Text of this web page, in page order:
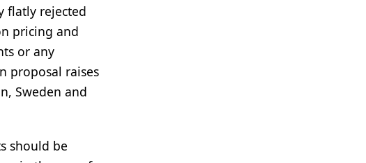
flatly rejected
pricing and
or any
proposal raises
Sweden and
should be